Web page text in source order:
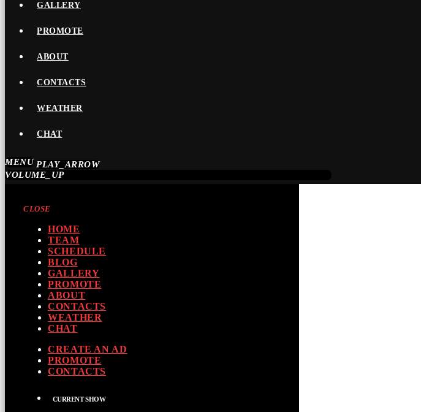
GALLERY
PROMOTE
ABOUT
CONTACTS
WEATHER
CHAT
MENU PLAY_ARROW
VOLUME_UP
CLOSE
HOME
TEAM
SCHEDULE
BLOG
GALLERY
PROMOTE
ABOUT
CONTACTS
WEATHER
CHAT
CREATE AN AD
PROMOTE
CONTACTS
CURRENT SHOW